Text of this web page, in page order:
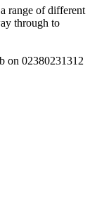
range of different
through to
on 02380231312